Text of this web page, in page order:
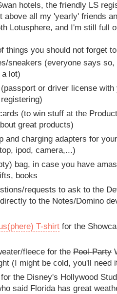
hotels, the friendly LS
above all my 'yearly' friends
Lotusphere, and I'm still full
things you should not forget
sneakers (everyone says
lot)
or driver license
(to win stuff at the
great products)
and charging adapters for
ipod, camera,...)
bag, in case you have
books
requests to ask to the
to the Notes/Domino
T-shirt for the
fleece for thePool-Party
(I might be cold, you'll need
the Disney's Hollywood
said Florida has great